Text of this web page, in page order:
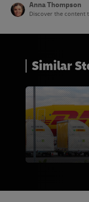
Anna Thompson
Discover the content
Similar